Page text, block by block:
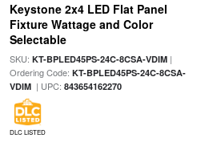
Keystone 2x4 LED Flat Panel
Fixture Wattage and Color
Selectable
SKU: KT-BPLED45PS-24C-8CSA-VDIM|
Ordering Code: KT-BPLED45PS-24C-8CSA-
VDIM| UPC: 843654162270
DLC LISTED